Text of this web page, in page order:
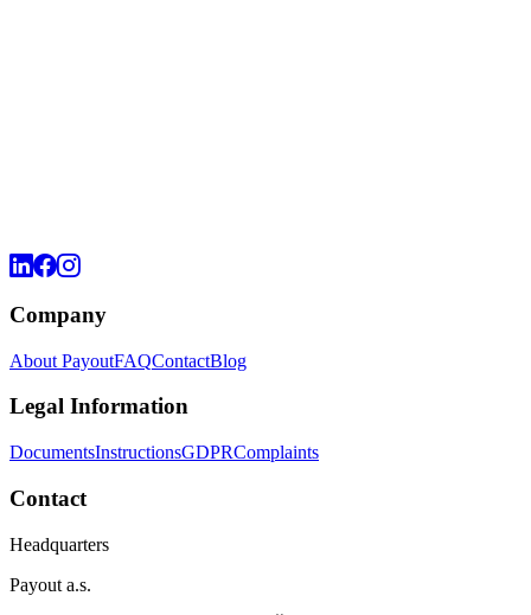
Company
About PayoutFAQContactBlog
Legal Information
DocumentsInstructionsGDPRComplaints
Contact
Headquarters
Payout a.s.